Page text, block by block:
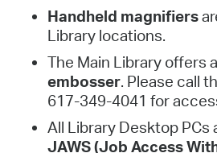
Handheld magnifiers
Library locations.
The Main Library offers a
embosser. Please call
617-349-4041 for
All Library Desktop PCs
JAWS (Job Access